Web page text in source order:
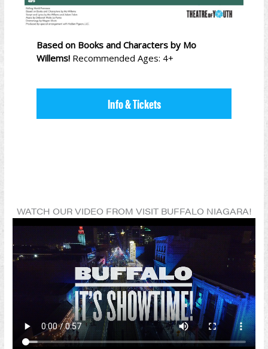
Based on Books and Characters by Mo
Willems! Recommended Ages: 4+
Info & Tickets
WATCH OUR VIDEO FROM VISIT BUFFALO NIAGARA!